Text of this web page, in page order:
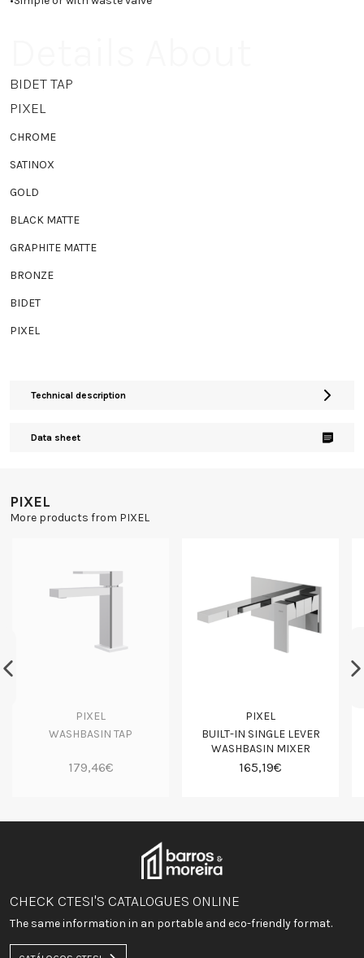
BIDET TAP
PIXEL
CHROME
SATINOX
GOLD
BLACK MATTE
GRAPHITE MATTE
BRONZE
BIDET
PIXEL
Technical description
Data sheet
PIXEL
More products from PIXEL
PIXEL
WASHBASIN TAP
179,46€
PIXEL
BUILT-IN SINGLE LEVER
WASHBASIN MIXER
165,19€
CHECK CTESI'S CATALOGUES ONLINE
The same information in an portable and eco-friendly format.